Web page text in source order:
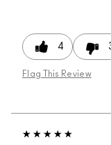
4
Flag This Review